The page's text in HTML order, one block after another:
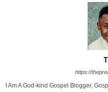
https://
I Am A God-kind Gospel Blogger,